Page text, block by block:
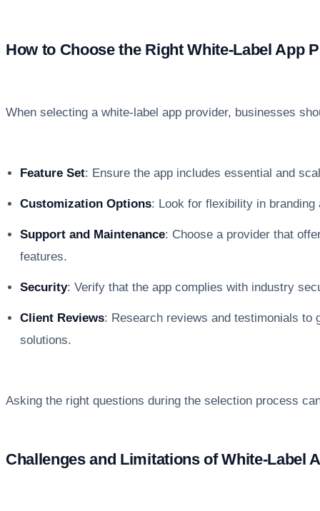
How to Choose the Right White-Label App
When selecting a white-label app provider, businesses
Feature Set: Ensure the app includes essential and
Customization Options: Look for flexibility in branding
Support and Maintenance: Choose a provider that
features.
Security: Verify that the app complies with industry
Client Reviews: Research reviews and testimonials to
solutions.
Asking the right questions during the selection process
Challenges and Limitations of White-Label